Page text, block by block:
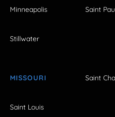
Minneapolis Saint
Stillwater
MISSOURI Saint
Saint Louis